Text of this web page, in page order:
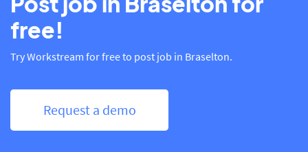
free!
Try Workstream for free to post job in Braselton.
Request a demo